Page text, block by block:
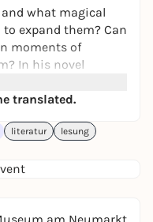
what magical
expand them? Can
moments of
In his novel
a future,
fable and
writer
as a "strange
manifesto
translated.
literatur
lesung